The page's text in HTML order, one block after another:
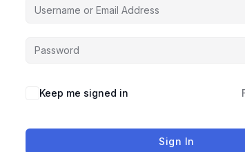
Keep me signed in
Sign In